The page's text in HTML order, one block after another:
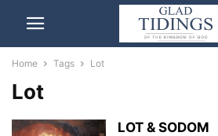
Home Tags Lot
Lot
LOT & SODOM